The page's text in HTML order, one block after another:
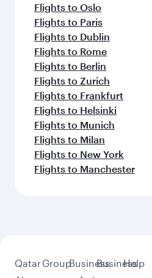
Flights to Oslo
Flights to Paris
Flights to Dublin
Flights to Rome
Flights to Berlin
Flights to Zurich
Flights to Frankfurt
Flights to Helsinki
Flights to Munich
Flights to Milan
Flights to New York
Flights to Manchester
QatarGroupBusinessBusiness
Help